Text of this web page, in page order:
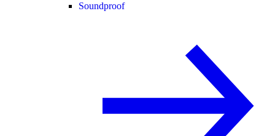
Soundproof